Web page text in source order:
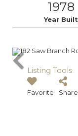
1978
Year Built
Listing Tools
Favorite Share